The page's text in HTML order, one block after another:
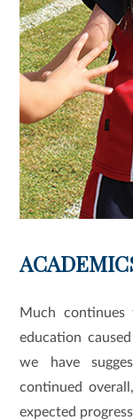
Much continues
education
we have
continued
expected